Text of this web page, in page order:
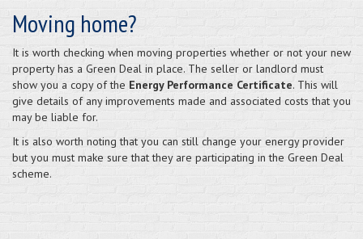
Moving home?
It is worth checking when moving properties whether or not your new
property has a Green Deal in place. The seller or landlord must
show you a copy of the Energy Performance Certificate. This will
give details of any improvements made and associated costs that you
may be liable for.
It is also worth noting that you can still change your energy provider
but you must make sure that they are participating in the Green Deal
scheme.